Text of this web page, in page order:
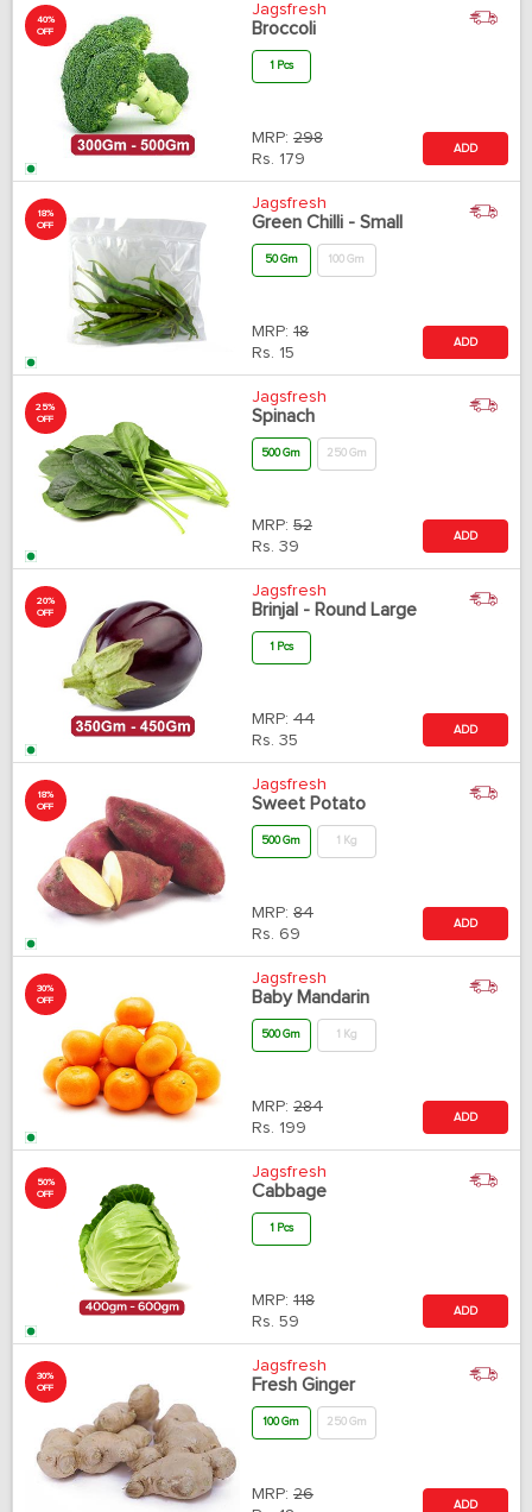
40%
OFF
Jagsfresh
Broccoli
1 Pcs
MRP: 298
Rs. 179
ADD
18%
OFF
Jagsfresh
Green Chilli - Small
50 Gm 100 Gm
MRP: 18
Rs. 15
ADD
25%
OFF
Jagsfresh
Spinach
500 Gm 250 Gm
MRP: 52
Rs. 39
ADD
20%
OFF
Jagsfresh
Brinjal - Round Large
1 Pcs
MRP: 44
Rs. 35
ADD
18%
OFF
Jagsfresh
Sweet Potato
500 Gm 1 Kg
MRP: 84
Rs. 69
ADD
30%
OFF
Jagsfresh
Baby Mandarin
500 Gm 1 Kg
MRP: 284
Rs. 199
ADD
50%
OFF
Jagsfresh
Cabbage
1 Pcs
MRP: 118
Rs. 59
ADD
30%
OFF
Jagsfresh
Fresh Ginger
100 Gm 250 Gm
MRP: 26
ADD